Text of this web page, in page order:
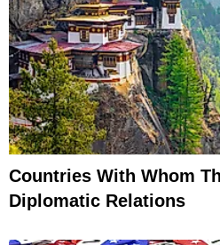
Countries With Whom
Diplomatic Relations